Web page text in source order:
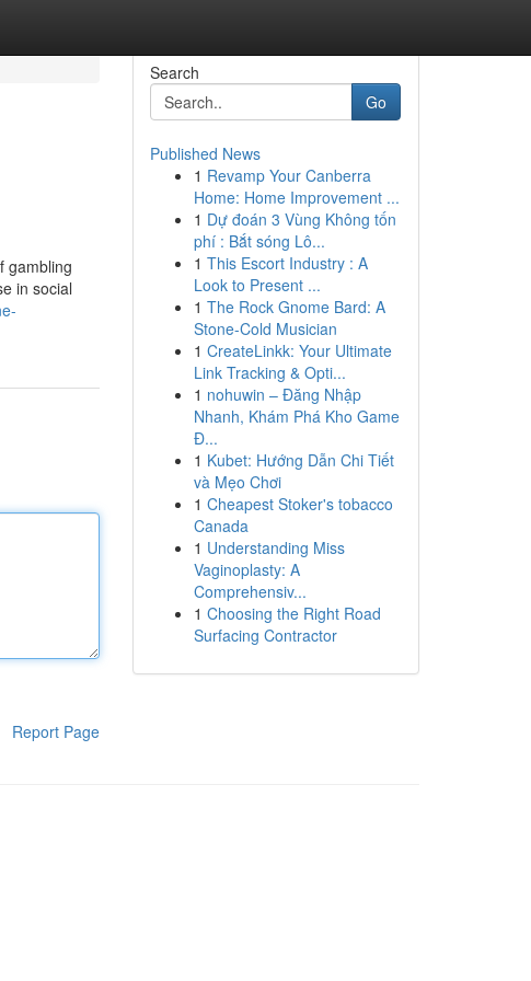
gambling
in social
Report Page
Search
Go
Published News
1 Revamp Your Canberra
Home: Home Improvement ...
1 Dự đoán 3 Vùng Không tốn
phí : Bắt sóng Lô...
1 This Escort Industry : A
Look to Present ...
1 The Rock Gnome Bard: A
Stone-Cold Musician
1 CreateLinkk: Your Ultimate
Link Tracking & Opti...
1 nohuwin – Đăng Nhập
Nhanh, Khám Phá Kho Game
Đ...
1 Kubet: Hướng Dẫn Chi Tiết
và Mẹo Chơi
1 Cheapest Stoker's tobacco
Canada
1 Understanding Miss
Vaginoplasty: A
Comprehensiv...
1 Choosing the Right Road
Surfacing Contractor